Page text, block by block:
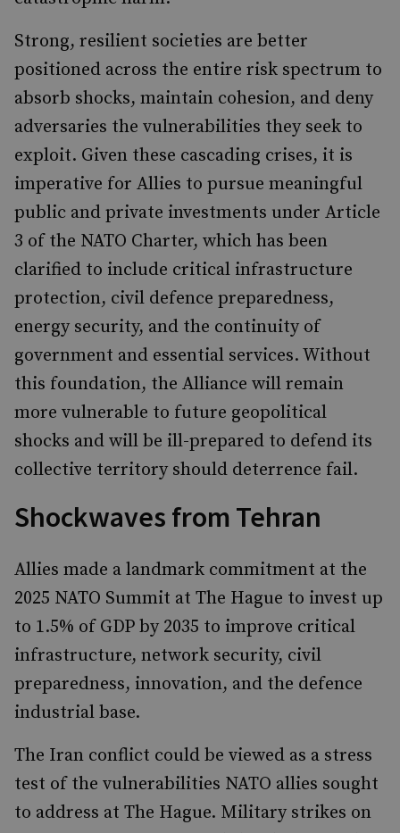
Strong, resilient societies are better
positioned across the entire risk spectrum to
absorb shocks, maintain cohesion, and deny
adversaries the vulnerabilities they seek to
exploit. Given these cascading crises, it is
imperative for Allies to pursue meaningful
public and private investments under Article
3 of the NATO Charter, which has been
clarified to include critical infrastructure
protection, civil defence preparedness,
energy security, and the continuity of
government and essential services. Without
this foundation, the Alliance will remain
more vulnerable to future geopolitical
shocks and will be ill-prepared to defend its
collective territory should deterrence fail.
Shockwaves from Tehran
Allies made a landmark commitment at the
2025 NATO Summit at The Hague to invest up
to 1.5% of GDP by 2035 to improve critical
infrastructure, network security, civil
preparedness, innovation, and the defence
industrial base.
The Iran conflict could be viewed as a stress
test of the vulnerabilities NATO allies sought
to address at The Hague. Military strikes on